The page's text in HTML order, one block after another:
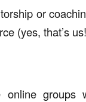
or
(yes, that’s
online groups